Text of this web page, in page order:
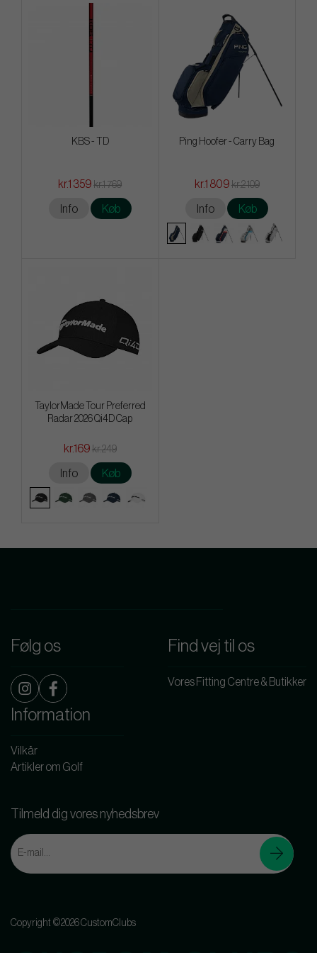
KBS - TD
kr.1 359 kr.1 769
Info Køb
Ping Hoofer - Carry Bag
kr.1 809 kr.2 109
Info Køb
TaylorMade Tour Preferred
Radar 2026 Qi4D Cap
kr.169 kr.249
Info Køb
Følg os Find vej til os
Vores Fitting Centre & Butikker
Information
Vilkår
Artikler om Golf
Tilmeld dig vores nyhedsbrev
Copyright ©2026 CustomClubs